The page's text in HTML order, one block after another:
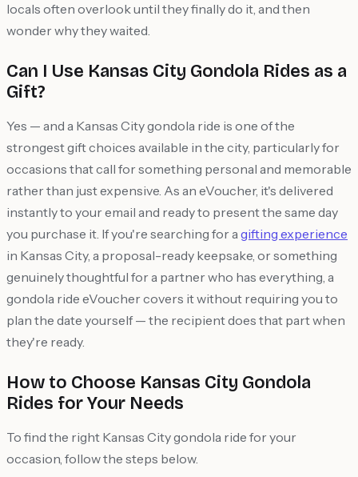
locals often overlook until they finally do it, and then
wonder why they waited.
Can I Use Kansas City Gondola Rides as a
Gift?
Yes — and a Kansas City gondola ride is one of the
strongest gift choices available in the city, particularly for
occasions that call for something personal and memorable
rather than just expensive. As an eVoucher, it's delivered
instantly to your email and ready to present the same day
you purchase it. If you're searching for agifting experience
in Kansas City, a proposal-ready keepsake, or something
genuinely thoughtful for a partner who has everything, a
gondola ride eVoucher covers it without requiring you to
plan the date yourself — the recipient does that part when
they're ready.
How to Choose Kansas City Gondola
Rides for Your Needs
To find the right Kansas City gondola ride for your
occasion, follow the steps below.